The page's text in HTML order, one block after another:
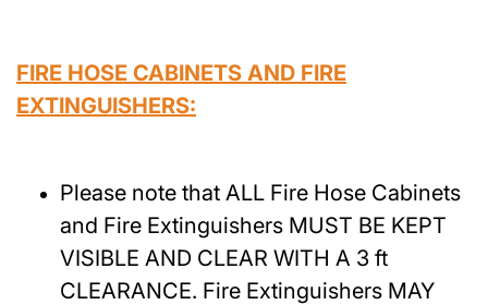
FIRE HOSE CABINETS AND FIRE
EXTINGUISHERS:
Please note that ALL Fire Hose Cabinets
and Fire Extinguishers MUST BE KEPT
VISIBLE AND CLEAR WITH A 3 ft
CLEARANCE. Fire Extinguishers MAY